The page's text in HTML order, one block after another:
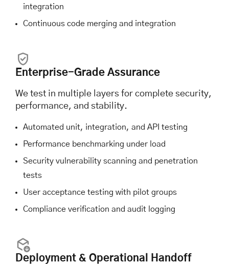
integration
Continuous code merging and integration
Enterprise-Grade Assurance
We test in multiple layers for complete security,
performance, and stability.
Automated unit, integration, and API testing
Performance benchmarking under load
Security vulnerability scanning and penetration
tests
User acceptance testing with pilot groups
Compliance verification and audit logging
Deployment & Operational Handoff